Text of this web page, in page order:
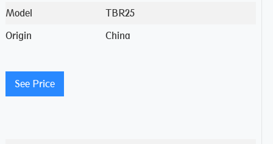
Model
TBR25
Origin
China
See Price